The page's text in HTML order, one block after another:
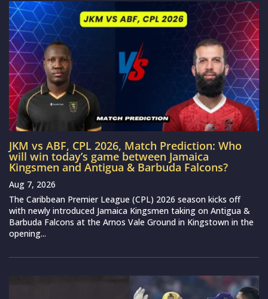
JKM vs ABF, CPL 2026, Match Prediction: Who
will win today’s game between Jamaica
Kingsmen and Antigua & Barbuda Falcons?
Aug 7, 2026
The Caribbean Premier League (CPL) 2026 season kicks off
with newly introduced Jamaica Kingsmen taking on Antigua &
Barbuda Falcons at the Arnos Vale Ground in Kingstown in the
opening...